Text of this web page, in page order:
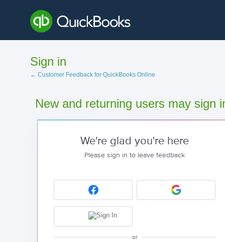
Sign in
← Customer Feedback for QuickBooks Online
New and returning users may sign
We're glad you're here
Please sign in to leave feedback
or